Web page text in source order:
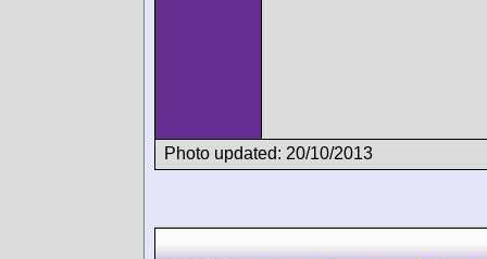
Photo updated: 20/10/2013